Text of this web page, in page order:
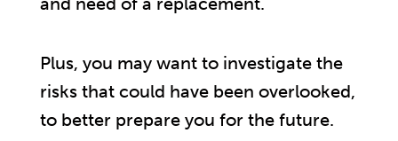
Plus, you may want to investigate the
risks that could have been overlooked,
to better prepare you for the future.